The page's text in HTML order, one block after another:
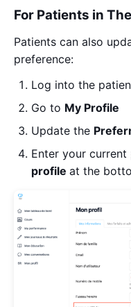
For Patients in
Patients can also
preference:
Log into the
Go to My Profile
Update the
Enter your
profile at the